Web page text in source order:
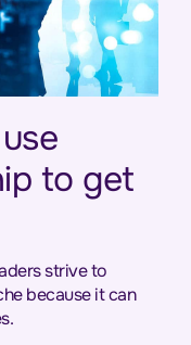
to get
strive to
because it can